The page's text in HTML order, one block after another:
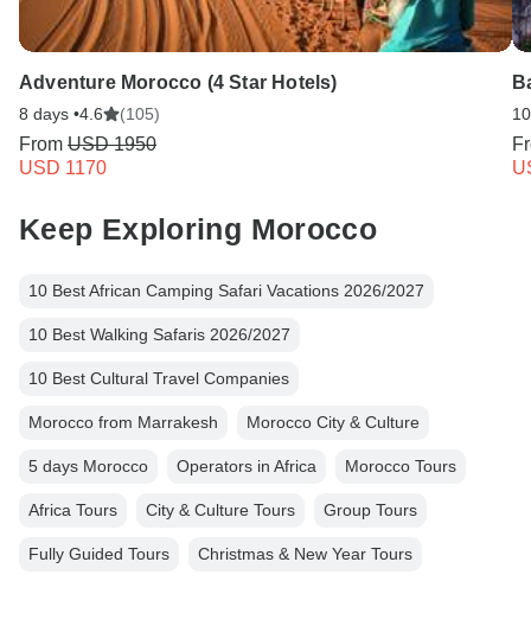
Adventure Morocco (4 Star Hotels)
8 days •4.6 (105)
From USD 1950
USD 1170
Keep Exploring Morocco
10 Best African Camping Safari Vacations 2026/2027
10 Best Walking Safaris 2026/2027
10 Best Cultural Travel Companies
Morocco from Marrakesh Morocco City & Culture
5 days Morocco Operators in Africa Morocco Tours
Africa Tours City & Culture Tours Group Tours
Fully Guided Tours Christmas & New Year Tours